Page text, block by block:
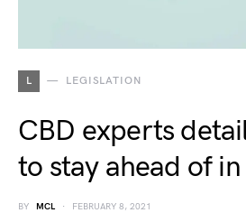
L LEGISLATION
CBD experts
to stay ahead of in
BY MCL FEBRUARY 8, 2021